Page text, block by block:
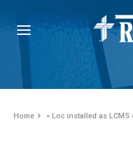
Home »Loc installed as